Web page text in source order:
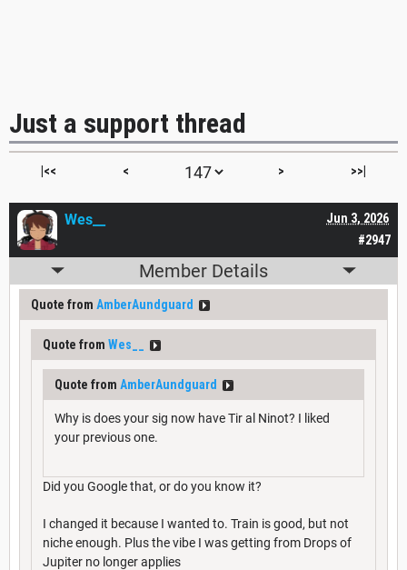
Just a support thread
|<< < > >>|
#2947
Jun 3, 2026
Wes__
Member Details
Quote from AmberAundguard
Quote from Wes__
Quote from AmberAundguard
Why is does your sig now have Tir al Ninot? I liked
your previous one.
Did you Google that, or do you know it?
I changed it because I wanted to. Train is good, but not
niche enough. Plus the vibe I was getting from Drops of
Jupiter no longer applies